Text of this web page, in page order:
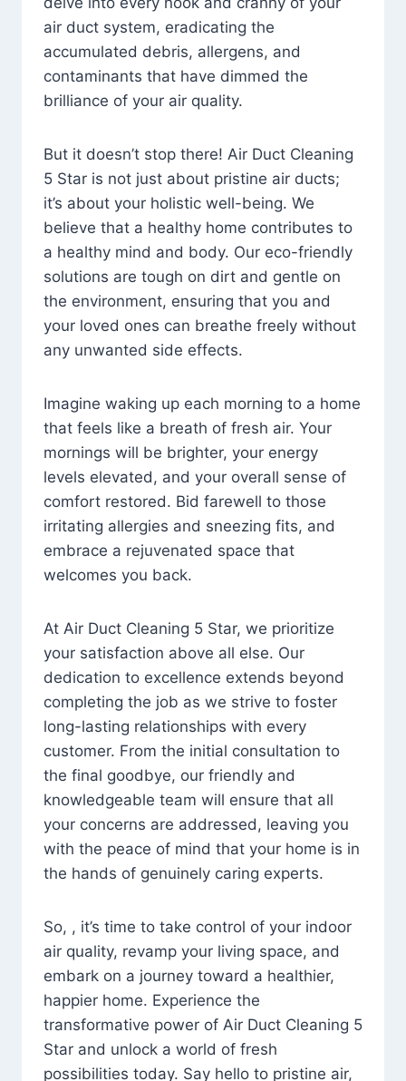
air duct system, eradicating the
accumulated debris, allergens, and
contaminants that have dimmed the
brilliance of your air quality.
But it doesn’t stop there! Air Duct Cleaning
5 Star is not just about pristine air ducts;
it’s about your holistic well-being. We
believe that a healthy home contributes to
a healthy mind and body. Our eco-friendly
solutions are tough on dirt and gentle on
the environment, ensuring that you and
your loved ones can breathe freely without
any unwanted side effects.
Imagine waking up each morning to a home
that feels like a breath of fresh air. Your
mornings will be brighter, your energy
levels elevated, and your overall sense of
comfort restored. Bid farewell to those
irritating allergies and sneezing fits, and
embrace a rejuvenated space that
welcomes you back.
At Air Duct Cleaning 5 Star, we prioritize
your satisfaction above all else. Our
dedication to excellence extends beyond
completing the job as we strive to foster
long-lasting relationships with every
customer. From the initial consultation to
the final goodbye, our friendly and
knowledgeable team will ensure that all
your concerns are addressed, leaving you
with the peace of mind that your home is in
the hands of genuinely caring experts.
So, , it’s time to take control of your indoor
air quality, revamp your living space, and
embark on a journey toward a healthier,
happier home. Experience the
transformative power of Air Duct Cleaning 5
Star and unlock a world of fresh
possibilities today. Say hello to pristine air,